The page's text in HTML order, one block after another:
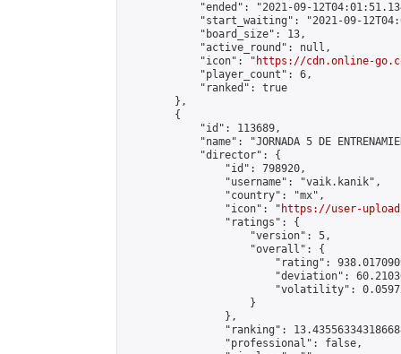
"ended": "2021-09-
"start_waiting": "2021-09-
            "board_size": 13,
            "active_round": null,
            "icon": "
https://cdn.online-
            "player_count": 6,
            "ranked": true
        },
        {
            "id": 113689,
"name": "JORNADA 5 DE
            "director": {
                "id": 798920,
                "username": "vaik.kanik",
                "country": "mx",
                "icon": "
https://user-
                "ratings": {
                    "version": 5,
                    "overall": {
"rating":
"deviation":
"volatility":
                    }
                },
"ranking":
                "professional": false,